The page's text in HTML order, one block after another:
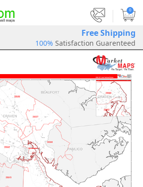
0
Free Shipping
100% Satisfaction Guarenteed